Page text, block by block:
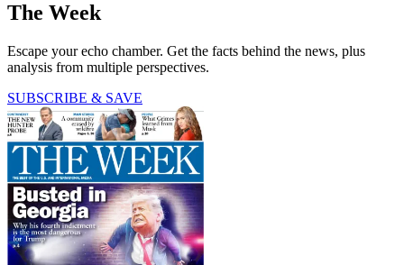
The Week
Escape your echo chamber. Get the facts behind the news, plus
analysis from multiple perspectives.
SUBSCRIBE & SAVE